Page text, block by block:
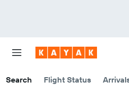
Search Flight Status